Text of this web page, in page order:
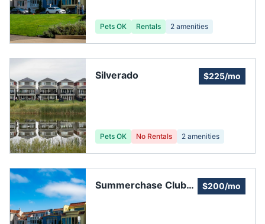
Pets OK Rentals 2 amenities
Silverado $225/mo
Pets OK No Rentals 2 amenities
Summerchase Club
$200/mo